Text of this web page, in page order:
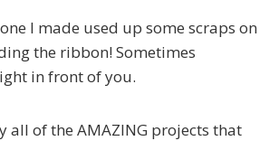
I made used up some scraps on
the ribbon! Sometimes
in front of you.
all of the AMAZING projects that